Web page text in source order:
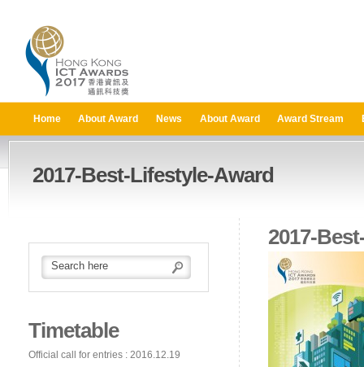
Home About Award News About Award Award Stream
2017-Best-Lifestyle-Award
Timetable
Official call for entries : 2016.12.19
2017-